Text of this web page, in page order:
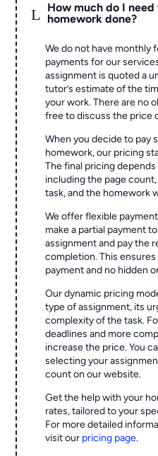
L
How much do I
homework done?
We do not have monthly
payments for our
assignment is quoted a
tutor’s estimate of the
your work. There are no
free to discuss the price
When you decide to pay
homework, our pricing
The final pricing
including the page
task, and the homework
We offer flexible
make a partial payment
assignment and pay the
completion. This
payment and no hidden
Our dynamic pricing
type of assignment, its
complexity of the task.
deadlines and more
increase the price. You
selecting your
count on our website.
Get the help with your
rates, tailored to your
For more detailed
visit our pricing page.